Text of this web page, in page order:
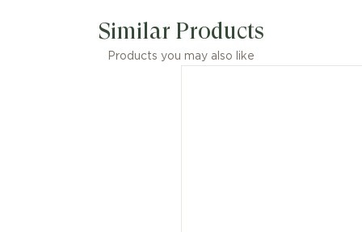
Similar Products
Products you may also like